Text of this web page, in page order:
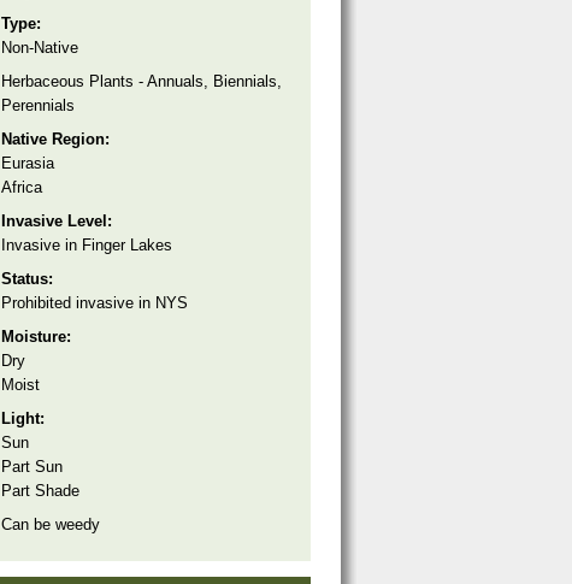
Type:
Non-Native
Herbaceous Plants - Annuals, Biennials,
Perennials
Native Region:
Eurasia
Africa
Invasive Level:
Invasive in Finger Lakes
Status:
Prohibited invasive in NYS
Moisture:
Dry
Moist
Light:
Sun
Part Sun
Part Shade
Can be weedy